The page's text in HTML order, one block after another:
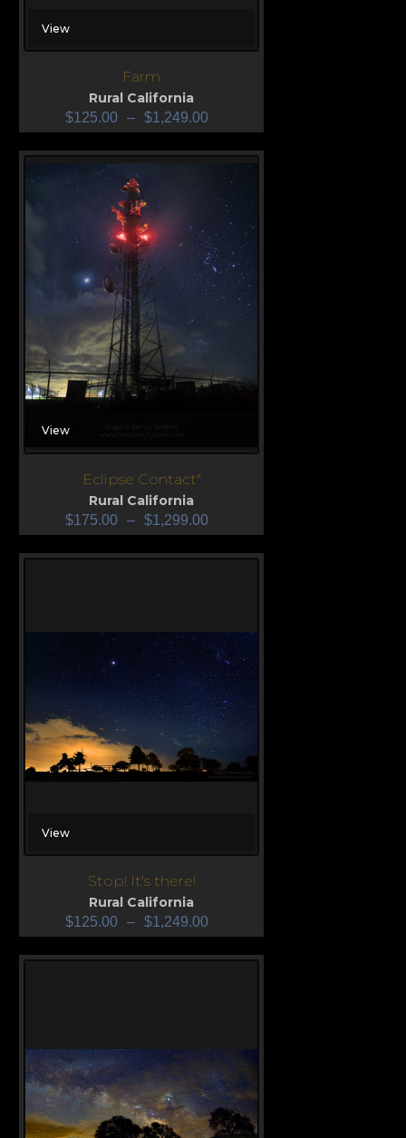
View
Farm
Rural California
$125.00 – $1,249.00
View
Eclipse Contact"
Rural California
$175.00 – $1,299.00
View
Stop! It's there!
Rural California
$125.00 – $1,249.00